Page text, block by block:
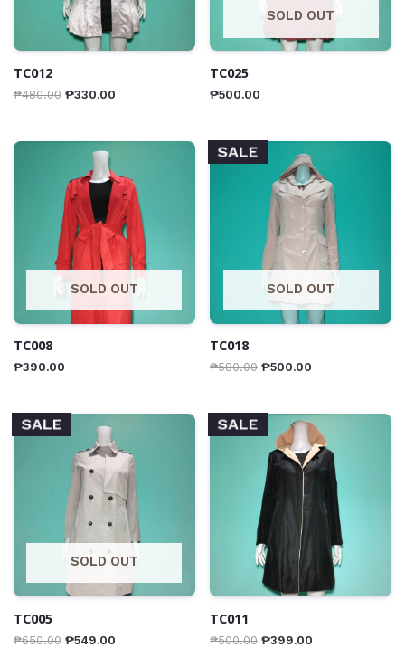
TC012
₱480.00 ₱330.00
SOLD OUT
TC025
₱500.00
SOLD OUT
TC008
₱390.00
SALE
SOLD OUT
TC018
₱580.00 ₱500.00
SALE
SOLD OUT
TC005
₱650.00 ₱549.00
SALE
TC011
₱500.00 ₱399.00